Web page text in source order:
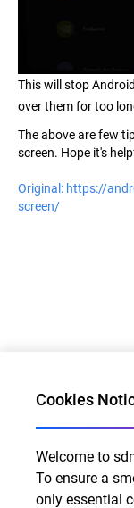
This will stop
over them for too
The above are few
screen. Hope it's
Original: https://
screen/
Al for Every Home.
Email:
Cookies
Welcome to
To ensure a
only essential